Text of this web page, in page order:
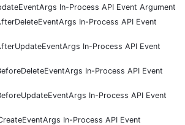
In-Process API Event Argument
In-Process API Event
In-Process API Event
In-Process API Event
In-Process API Event
In-Process API Event